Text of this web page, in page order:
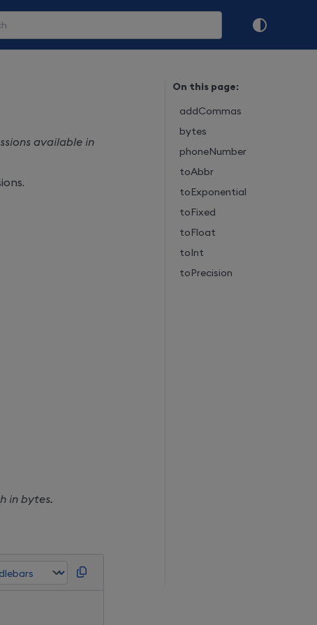
available in
in bytes.
On this page:
addCommas
bytes
phoneNumber
toAbbr
toExponential
toFixed
toFloat
toInt
toPrecision